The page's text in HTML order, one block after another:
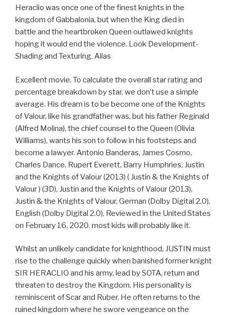
Heraclio was once one of the finest knights in the
kingdom of Gabbalonia, but when the King died in
battle and the heartbroken Queen outlawed knights
hoping it would end the violence. Look Development-
Shading and Texturing. Alias
Excellent movie. To calculate the overall star rating and
percentage breakdown by star, we don’t use a simple
average. His dream is to be become one of the Knights
of Valour, like his grandfather was, but his father Reginald
(Alfred Molina), the chief counsel to the Queen (Olivia
Williams), wants his son to follow in his footsteps and
become a lawyer. Antonio Banderas, James Cosmo,
Charles Dance, Rupert Everett, Barry Humphries, Justin
and the Knights of Valour (2013) ( Justin & the Knights of
Valour ) (3D), Justin and the Knights of Valour (2013),
Justin & the Knights of Valour, German (Dolby Digital 2.0),
English (Dolby Digital 2.0), Reviewed in the United States
on February 16, 2020. most kids will probably like it.
Whilst an unlikely candidate for knighthood, JUSTIN must
rise to the challenge quickly when banished former knight
SIR HERACLIO and his army, lead by SOTA, return and
threaten to destroy the Kingdom. His personality is
reminiscent of Scar and Ruber. He often returns to the
ruined kingdom where he swore vengeance on the